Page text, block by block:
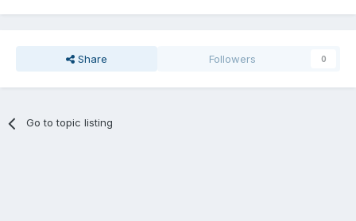
Share Followers 0
Go to topic listing